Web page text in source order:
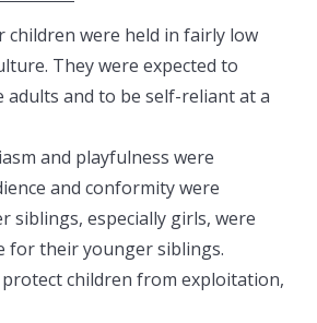
children were held in fairly low
They were expected to
adults and to be self-reliant at a
and playfulness were
and conformity were
siblings, especially girls, were
for their younger siblings.
children from exploitation,